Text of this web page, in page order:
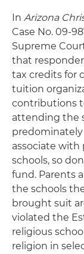
In Arizona
Case No. 09-
Supreme
that
tax credits for
tuition
contributions
attending the
predominately
associate with
schools, so
fund. Parents
the schools
brought suit
violated the
religious
religion in